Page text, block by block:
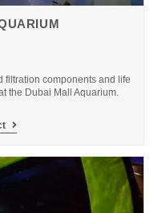
filtration components and life
the Dubai Mall Aquarium.
Dubai
Aquarium